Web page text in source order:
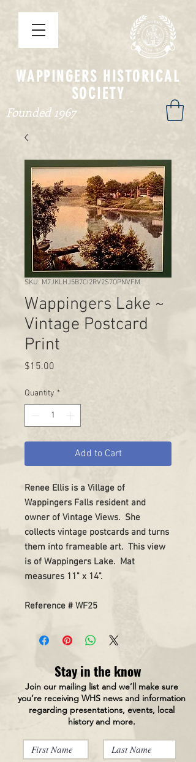
WAPPINGERS HISTORICAL
SOCIETY
Founded 1967
SKU: M7JKLHJ5B7CI2RV2S7OPNVFM
Wappingers Lake ~
Vintage Postcard
Print
$15.00
Quantity *
Add to Cart
Renee Ellis is a Village of
Wappingers Falls resident and
owner of Vintage Views. She
collects vintage postcards and turns
them into frameable art. This view
is of Wappingers Lake. Mat
measures 11" x 14".
Reference # WF25
Stay in the know
Join our mailing list and we’ll make sure
you’re receiving WHS news and information
regarding presentations, events, local
history and more.